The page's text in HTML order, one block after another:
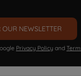
NEWSLETTER
Privacy Policy and